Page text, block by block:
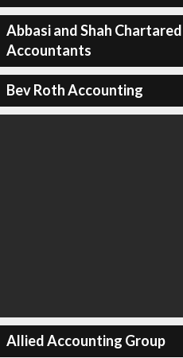
Abbasi and Shah
Accountants
Bev Roth Accounting
Allied Accounting Group